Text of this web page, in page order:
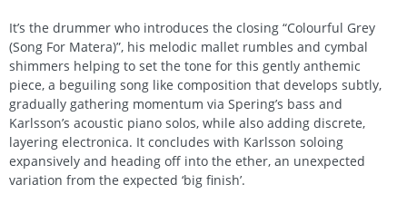
It’s the drummer who introduces the closing “Colourful Grey
(Song For Matera)”, his melodic mallet rumbles and cymbal
shimmers helping to set the tone for this gently anthemic
piece, a beguiling song like composition that develops subtly,
gradually gathering momentum via Spering’s bass and
Karlsson’s acoustic piano solos, while also adding discrete,
layering electronica. It concludes with Karlsson soloing
expansively and heading off into the ether, an unexpected
variation from the expected ‘big finish’.